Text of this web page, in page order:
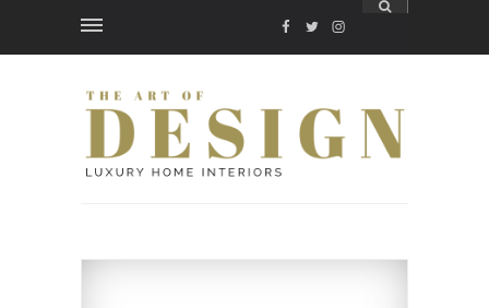
FACEBOOK
TWITTER
INSTAGRAM